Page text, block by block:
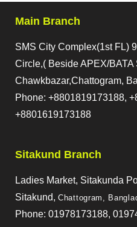
Main Branch
SMS City Complex(1st FL)
Circle,( Beside APEX/BATA
Chawkbazar,Chattogram,
Phone: +8801819173188,
+8801619173188
Sitakund Branch
Ladies Market, Sitakunda
Sitakund, Chattogram,
Phone: 01978173188,